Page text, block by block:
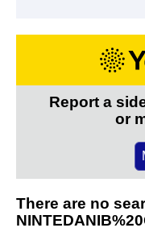
Report a
or
There are no